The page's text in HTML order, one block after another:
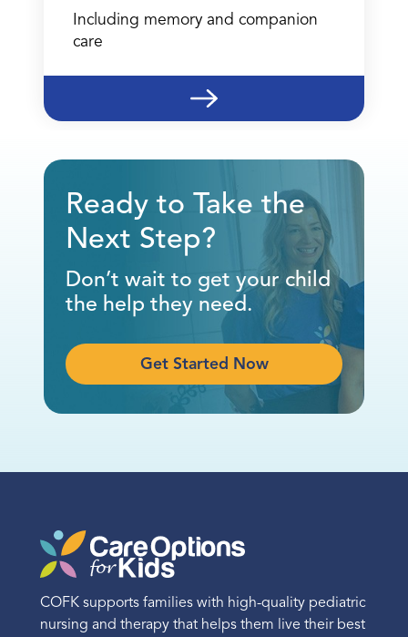
Directions
12770 Coit Road
Suite 870
Dallas, TX 75251
Call
Directions
Location Details
1200 Golden Key Circle
Suite 230
(915) 615-1765
Including memory and companion
care
Ready to Take the
Next Step?
Don’t wait to get your child
the help they need.
Get Started Now
COFK supports families with high-quality pediatric
nursing and therapy that helps them live their best